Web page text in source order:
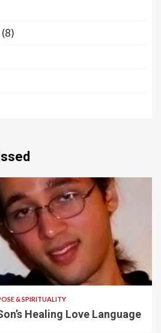
(8)
& SPIRITUALITY
Healing Love Language